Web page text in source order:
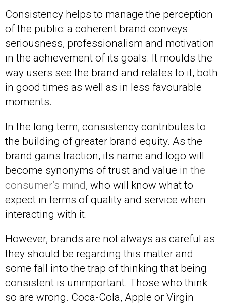
Consistency helps to manage the perception
of the public: a coherent brand conveys
seriousness, professionalism and motivation
in the achievement of its goals. It moulds the
way users see the brand and relates to it, both
in good times as well as in less favourable
moments.
In the long term, consistency contributes to
the building of greater brand equity. As the
brand gains traction, its name and logo will
become synonyms of trust and value in the
consumer’s mind, who will know what to
expect in terms of quality and service when
interacting with it.
However, brands are not always as careful as
they should be regarding this matter and
some fall into the trap of thinking that being
consistent is unimportant. Those who think
so are wrong. Coca-Cola, Apple or Virgin